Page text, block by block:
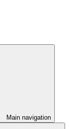
Main navigation